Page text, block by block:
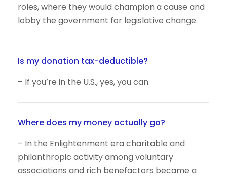
roles, where they would champion a cause and
lobby the government for legislative change.
Is my donation tax-deductible?
– If you’re in the U.S., yes, you can.
Where does my money actually go?
– In the Enlightenment era charitable and
philanthropic activity among voluntary
associations and rich benefactors became a